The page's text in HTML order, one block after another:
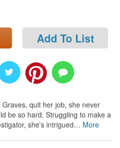
Add To List
quit her job, she never
be so hard. Struggling to make a
she's intrigued… More